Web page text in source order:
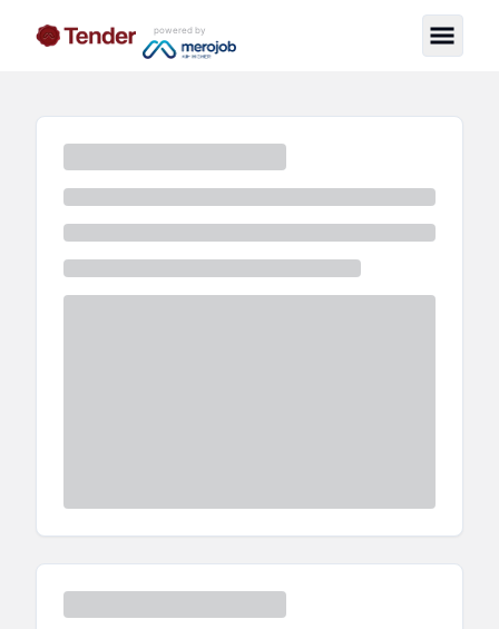
powered by